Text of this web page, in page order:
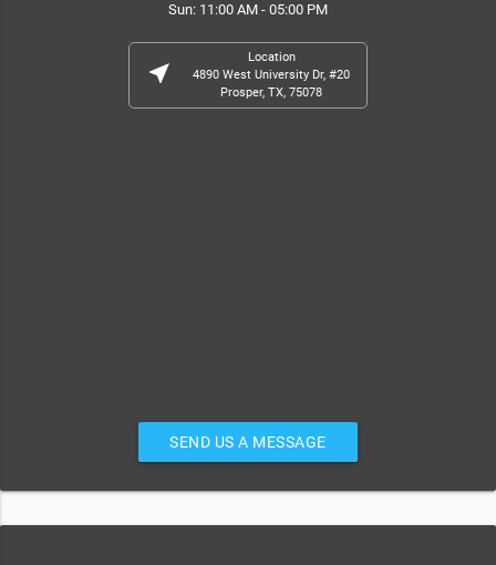
Sun: 11:00 AM - 05:00 PM
near_me
Location
4890 West University Dr, #20
Prosper, TX, 75078
SEND US A MESSAGE